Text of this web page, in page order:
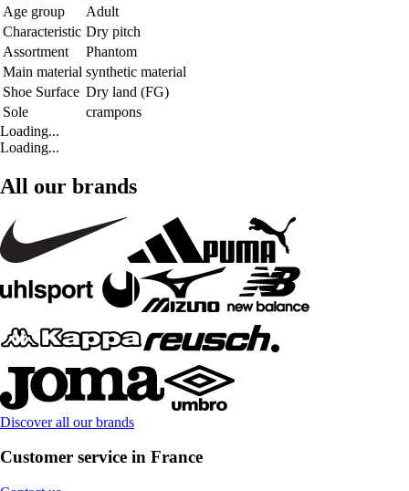
Age group
Adult
Characteristic Dry pitch
Assortment
Phantom
Main material synthetic material
Shoe Surface Dry land (FG)
Sole
crampons
Loading...
Loading...
All our brands
Discover all our brands
Customer service in France